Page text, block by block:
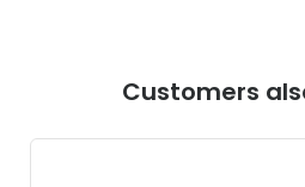
Customers